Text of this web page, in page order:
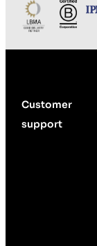
Customer
support